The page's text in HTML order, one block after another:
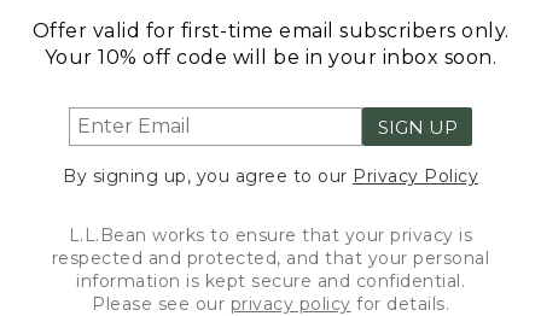
Offer valid for first-time email subscribers only.
Your 10% off code will be in your inbox soon.
SIGN UP
By signing up, you agree to our Privacy Policy
L.L.Bean works to ensure that your privacy is
respected and protected, and that your personal
information is kept secure and confidential.
Please see our privacy policy for details.